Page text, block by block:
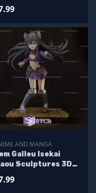
AND MANGA
Galleu Isekai
Sculptures 3D